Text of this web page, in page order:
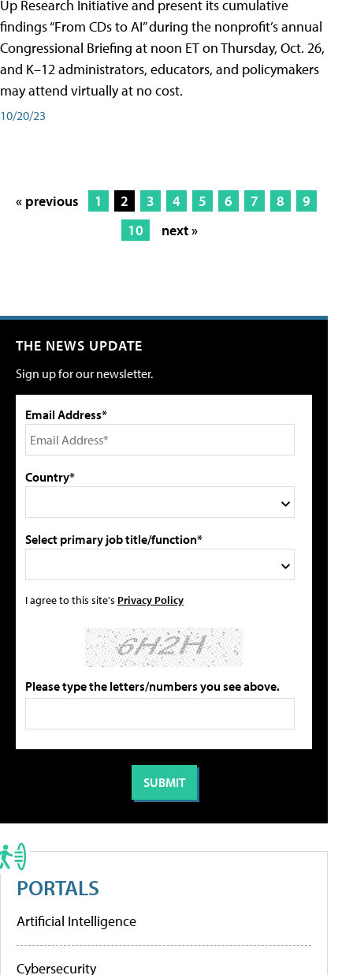
Up Research Initiative and present its cumulative
findings “From CDs to AI” during the nonprofit’s annual
Congressional Briefing at noon ET on Thursday, Oct. 26,
and K–12 administrators, educators, and policymakers
may attend virtually at no cost.
10/20/23
« previous 1 2 3 4 5 6 7 8
9
10
next »
THE NEWS UPDATE
Sign up for our newsletter.
Email Address*
Country*
Select primary job title/function*
I agree to this site's Privacy Policy
Please type the letters/numbers you see above.
PORTALS
Artificial Intelligence
Cybersecurity